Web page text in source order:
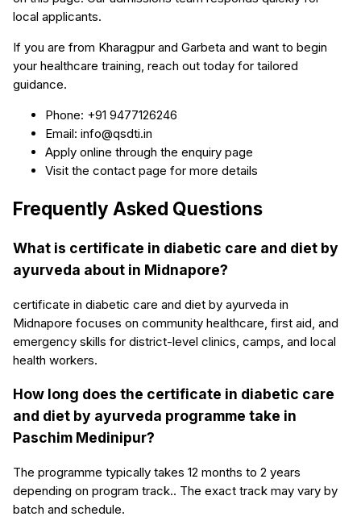
local applicants.
If you are from Kharagpur and Garbeta and want to begin
your healthcare training, reach out today for tailored
guidance.
Phone: +91 9477126246
Email: info@qsdti.in
Apply online through the enquiry page
Visit the contact page for more details
Frequently Asked Questions
What is certificate in diabetic care and diet by
ayurveda about in Midnapore?
certificate in diabetic care and diet by ayurveda in
Midnapore focuses on community healthcare, first aid, and
emergency skills for district-level clinics, camps, and local
health workers.
How long does the certificate in diabetic care
and diet by ayurveda programme take in
Paschim Medinipur?
The programme typically takes 12 months to 2 years
depending on program track.. The exact track may vary by
batch and schedule.